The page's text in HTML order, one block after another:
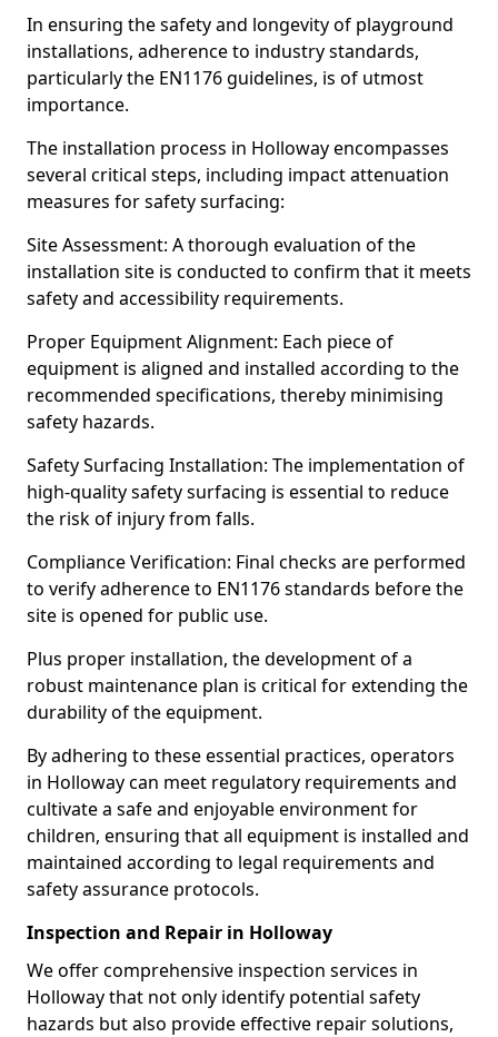
In ensuring the safety and longevity of playground
installations, adherence to industry standards,
particularly the EN1176 guidelines, is of utmost
importance.
The installation process in Holloway encompasses
several critical steps, including impact attenuation
measures for safety surfacing:
Site Assessment: A thorough evaluation of the
installation site is conducted to confirm that it meets
safety and accessibility requirements.
Proper Equipment Alignment: Each piece of
equipment is aligned and installed according to the
recommended specifications, thereby minimising
safety hazards.
Safety Surfacing Installation: The implementation of
high-quality safety surfacing is essential to reduce
the risk of injury from falls.
Compliance Verification: Final checks are performed
to verify adherence to EN1176 standards before the
site is opened for public use.
Plus proper installation, the development of a
robust maintenance plan is critical for extending the
durability of the equipment.
By adhering to these essential practices, operators
in Holloway can meet regulatory requirements and
cultivate a safe and enjoyable environment for
children, ensuring that all equipment is installed and
maintained according to legal requirements and
safety assurance protocols.
Inspection and Repair in Holloway
We offer comprehensive inspection services in
Holloway that not only identify potential safety
hazards but also provide effective repair solutions,